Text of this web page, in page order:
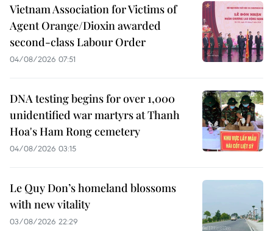
Vietnam Association for Victims of
Agent Orange/Dioxin awarded
second-class Labour Order
04/08/2026 07:51
DNA testing begins for over 1,000
unidentified war martyrs at Thanh
Hoa's Ham Rong cemetery
04/08/2026 03:15
Le Quy Don’s homeland blossoms
with new vitality
03/08/2026 22:29